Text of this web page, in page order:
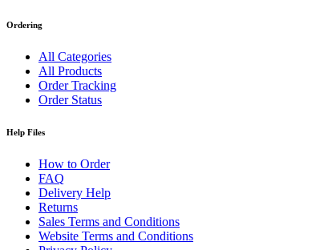
Ordering
All Categories
All Products
Order Tracking
Order Status
Help Files
How to Order
FAQ
Delivery Help
Returns
Sales Terms and Conditions
Website Terms and Conditions